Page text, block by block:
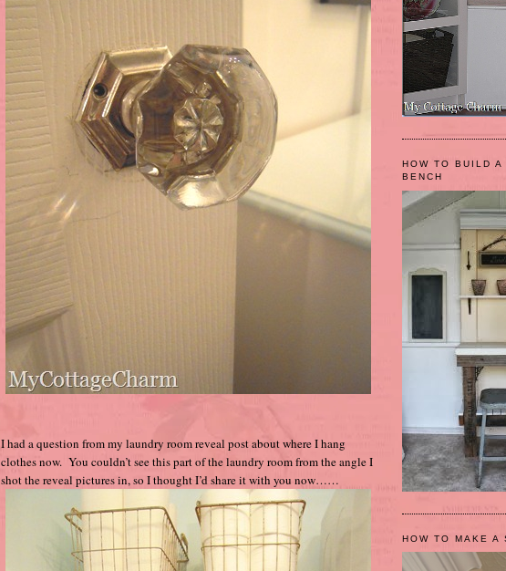
I had a question from my laundry room reveal post about where I hang
clothes now. You couldn’t see this part of the laundry room from the angle I
shot the reveal pictures in, so I thought I’d share it with you now……
HOW TO BUILD A
BENCH
HOW TO MAKE A